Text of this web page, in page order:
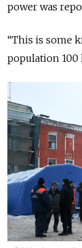
power was
“This is some
population 100